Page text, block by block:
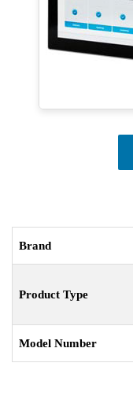
Brand
Product Type
Model Number